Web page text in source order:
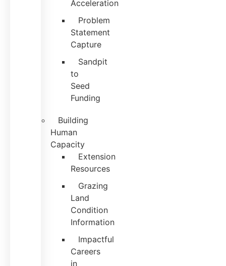
Acceleration
Problem
Statement
Capture
Sandpit
to
Seed
Funding
Building
Human
Capacity
Extension
Resources
Grazing
Land
Condition
Information
Impactful
Careers
in